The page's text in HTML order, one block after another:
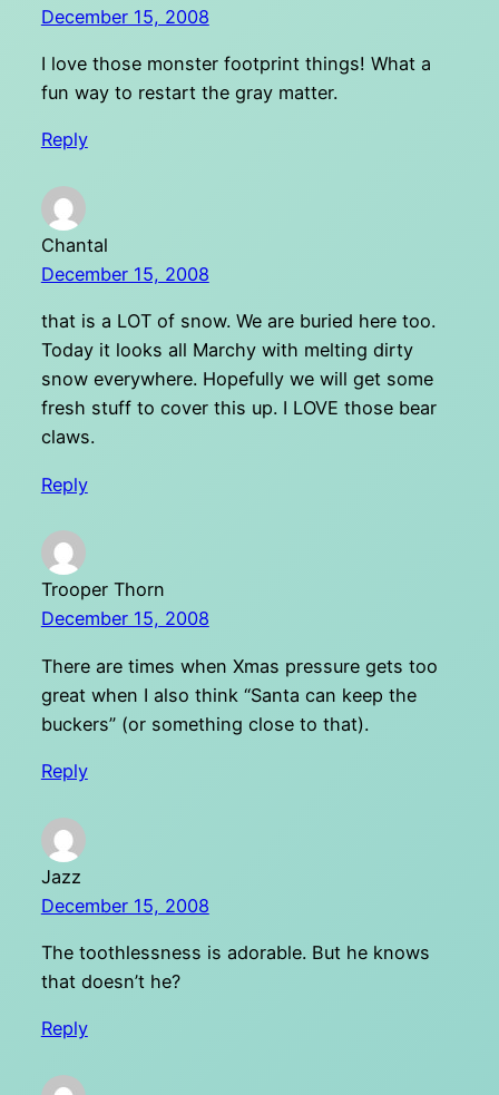
December 15, 2008
I love those monster footprint things! What a
fun way to restart the gray matter.
Reply
Chantal
December 15, 2008
that is a LOT of snow. We are buried here too.
Today it looks all Marchy with melting dirty
snow everywhere. Hopefully we will get some
fresh stuff to cover this up. I LOVE those bear
claws.
Reply
Trooper Thorn
December 15, 2008
There are times when Xmas pressure gets too
great when I also think “Santa can keep the
buckers” (or something close to that).
Reply
Jazz
December 15, 2008
The toothlessness is adorable. But he knows
that doesn’t he?
Reply